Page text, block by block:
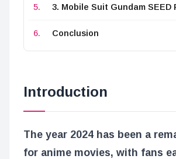
3. Mobile Suit Gundam SEED
Conclusion
Introduction
The year 2024 has been a
for anime movies, with fans